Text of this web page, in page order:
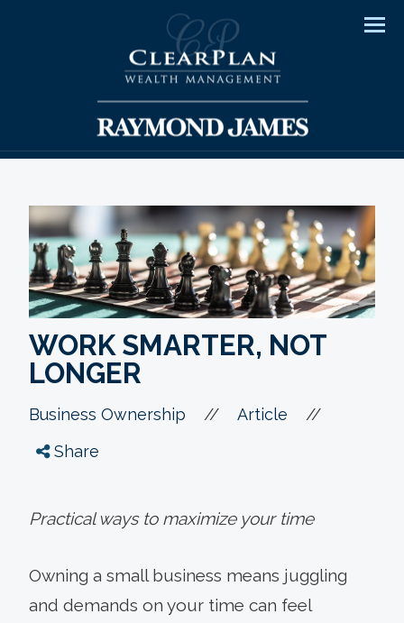
WORK SMARTER, NOT
LONGER
Business Ownership // Article //
Share
Practical ways to maximize your time
Owning a small business means juggling
and demands on your time can feel